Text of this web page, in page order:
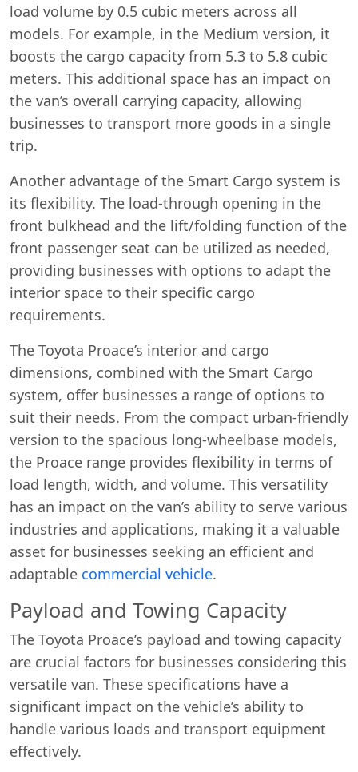
load volume by 0.5 cubic meters across all
models. For example, in the Medium version, it
boosts the cargo capacity from 5.3 to 5.8 cubic
meters. This additional space has an impact on
the van’s overall carrying capacity, allowing
businesses to transport more goods in a single
trip.
Another advantage of the Smart Cargo system is
its flexibility. The load-through opening in the
front bulkhead and the lift/folding function of the
front passenger seat can be utilized as needed,
providing businesses with options to adapt the
interior space to their specific cargo
requirements.
The Toyota Proace’s interior and cargo
dimensions, combined with the Smart Cargo
system, offer businesses a range of options to
suit their needs. From the compact urban-friendly
version to the spacious long-wheelbase models,
the Proace range provides flexibility in terms of
load length, width, and volume. This versatility
has an impact on the van’s ability to serve various
industries and applications, making it a valuable
asset for businesses seeking an efficient and
adaptable commercial vehicle.
Payload and Towing Capacity
The Toyota Proace’s payload and towing capacity
are crucial factors for businesses considering this
versatile van. These specifications have a
significant impact on the vehicle’s ability to
handle various loads and transport equipment
effectively.